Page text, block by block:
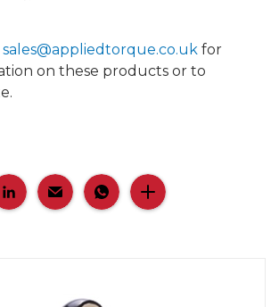
sales@appliedtorque.co.uk for
on these products or to